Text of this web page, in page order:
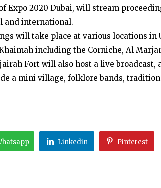
Expo 2020 Dubai, will stream
and international.
will take place at various locations in
including the Corniche, Al
Fort will also host a live broadcast,
a mini village, folklore bands,
Linkedin Pinterest